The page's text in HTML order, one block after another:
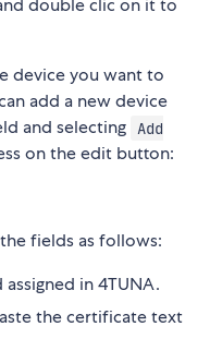
double clic on it to
device you want to
add a new device
and selecting
Add
on the edit button:
fields as follows:
in 4TUNA.
the certificate text